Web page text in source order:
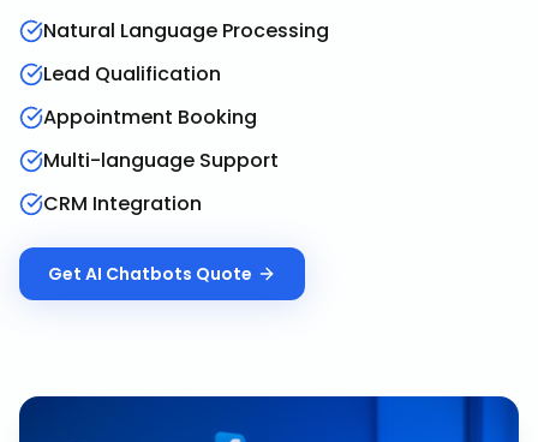
Natural Language Processing
Lead Qualification
Appointment Booking
Multi-language Support
CRM Integration
Get AI Chatbots Quote